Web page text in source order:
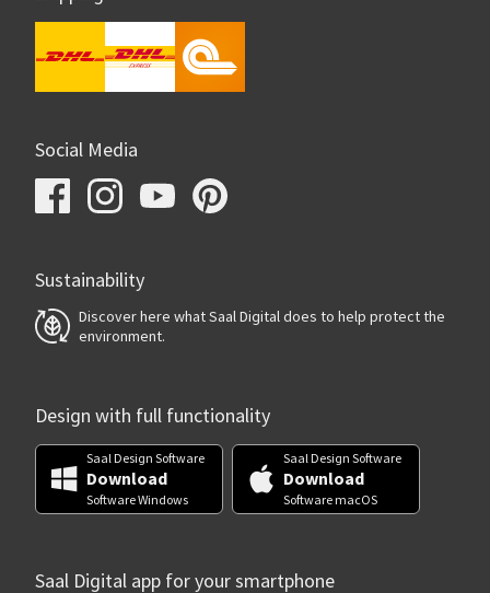
Social Media
Sustainability
Discover here what Saal Digital does to help protect the
environment.
Design with full functionality
Saal Design Software
Download
Software Windows
Saal Design Software
Download
Software macOS
Saal Digital app for your smartphone